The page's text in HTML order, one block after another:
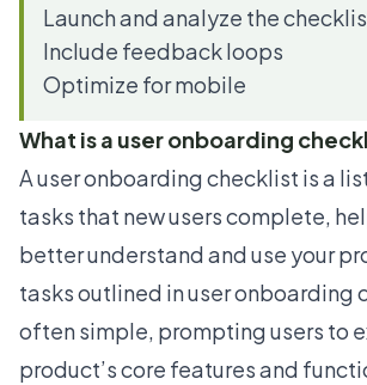
Launch and analyze the
Include feedback loops
Optimize for mobile
What is a user onboarding
A user onboarding checklist is a
tasks that new users complete,
better understand and use your
tasks outlined inuser onboarding
often simple, prompting users to
product’s core features and